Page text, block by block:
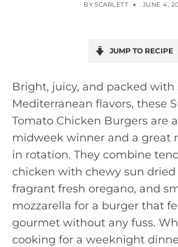
BY SCARLETT JUNE 4,
JUMP TO RECIPE
Bright, juicy, and packed with
Mediterranean flavors, these
Tomato Chicken Burgers are
midweek winner and a great
in rotation. They combine
chicken with chewy sun dried
fragrant fresh oregano, and
mozzarella for a burger that
gourmet without any fuss.
cooking for a weeknight